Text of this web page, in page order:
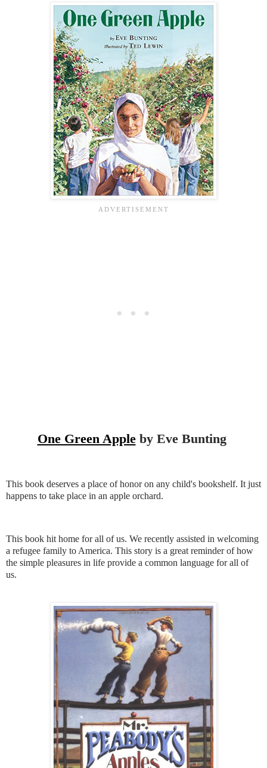
One Green Appleby Eve Bunting
This book deserves a place of honor on any child's bookshelf. It just
happens to take place in an apple orchard.
This book hit home for all of us. We recently assisted in welcoming
a refugee family to America. This story is a great reminder of how
the simple pleasures in life provide a common language for all of
us.